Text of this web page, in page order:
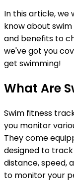
In this article, we
know about
and benefits to
we've got you
get swimming!
What Are
Swim fitness
you monitor
They come
designed to
distance, speed,
to monitor your